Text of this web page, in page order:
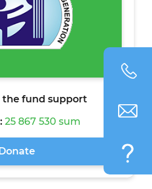
the fund support
25 867 530 sum